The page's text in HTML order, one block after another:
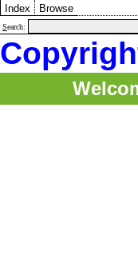
Index Browse
Search: